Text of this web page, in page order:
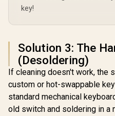
key!
Solution 3: The
(Desoldering)
If cleaning doesn't work, the
custom or hot-swappable
standard mechanical
old switch and soldering in a